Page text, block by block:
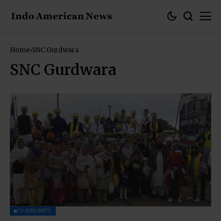
Home SNC Gurdwara
SNC Gurdwara
COMMUNITY